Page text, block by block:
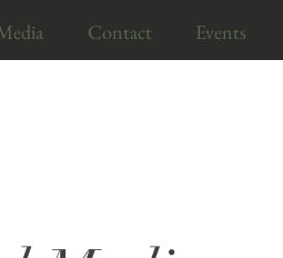
Contact Events